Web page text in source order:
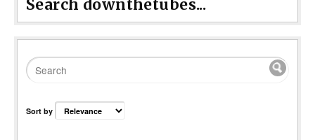
Search downthetubes...
Sort by